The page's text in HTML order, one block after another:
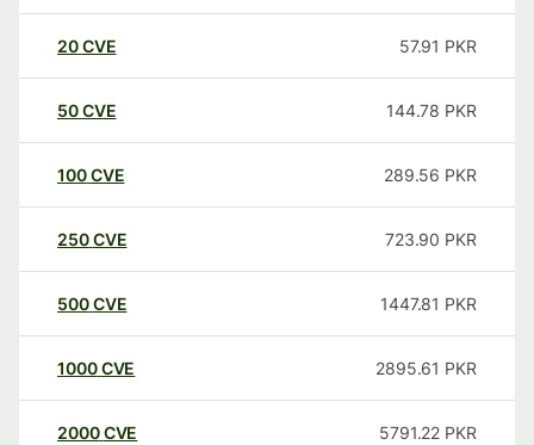
20CVE 57.91 PKR
50CVE 144.78 PKR
100CVE 289.56 PKR
250CVE 723.90 PKR
500CVE 1447.81 PKR
1000CVE 2895.61 PKR
2000CVE 5791.22 PKR